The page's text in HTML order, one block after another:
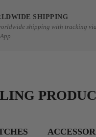
SHIPPING
shipping with tracking